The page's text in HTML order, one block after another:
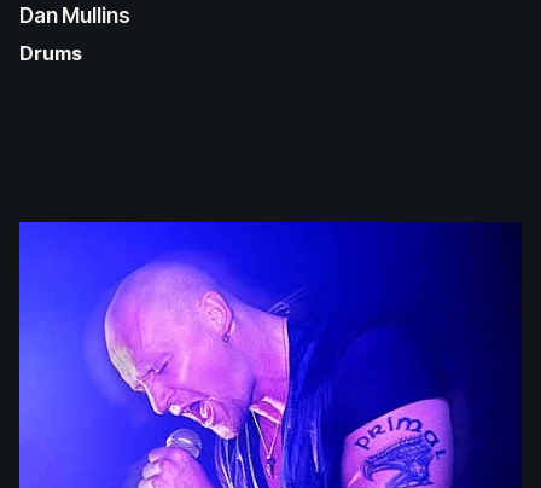
Dan Mullins
Drums